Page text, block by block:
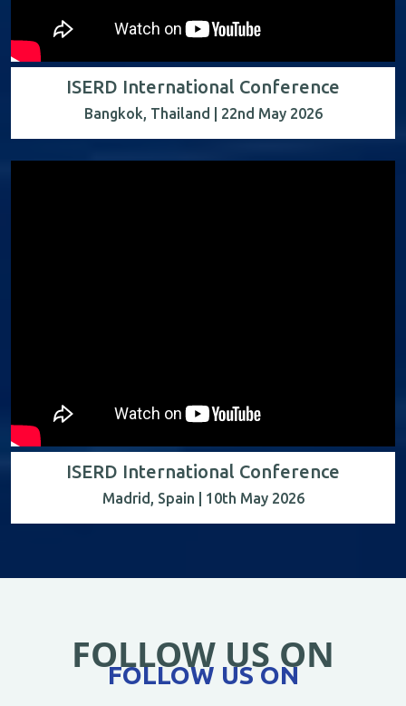
ISERD International Conference
Bangkok, Thailand | 22nd May 2026
ISERD International Conference
Madrid, Spain | 10th May 2026
FOLLOW US ON
FOLLOW US ON